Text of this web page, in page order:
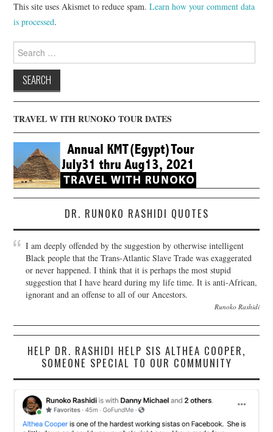
This site uses Akismet to reduce spam.Learn how your comment data
is processed.
Search
for:
TRAVEL W ITH RUNOKO TOUR DATES
DR. RUNOKO RASHIDI QUOTES
I am deeply offended by the suggestion by otherwise intelligent
Black people that the Trans-Atlantic Slave Trade was exaggerated
or never happened. I think that it is perhaps the most stupid
suggestion that I have heard during my life time. It is anti-African,
ignorant and an offense to all of our Ancestors.
Runoko Rashidi
HELP DR. RASHIDI HELP SIS ALTHEA COOPER,
SOMEONE SPECIAL TO OUR COMMUNITY